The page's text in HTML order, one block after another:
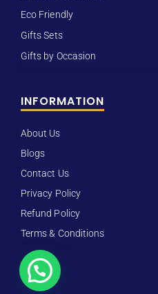
Eco Friendly
Gifts Sets
Gifts by Occasion
INFORMATION
About Us
Blogs
Contact Us
Privacy Policy
Refund Policy
Terms & Conditions